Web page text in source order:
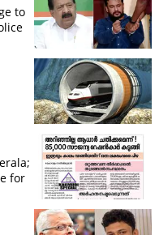
to
for